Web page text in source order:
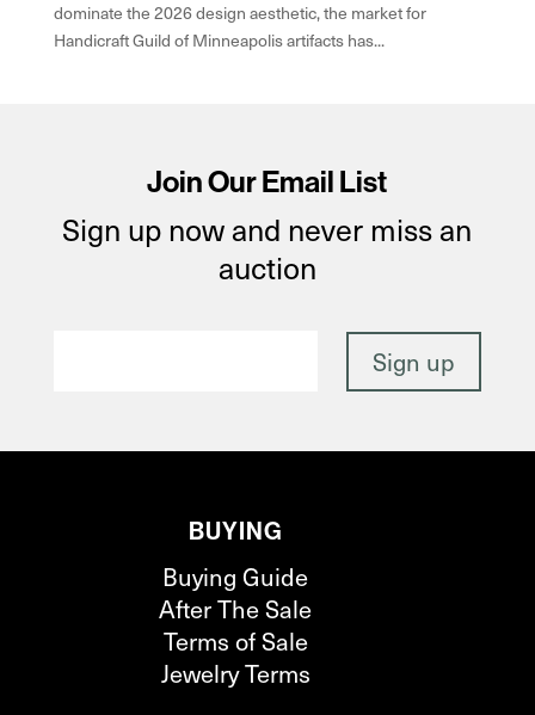
dominate the 2026 design aesthetic, the market for
Handicraft Guild of Minneapolis artifacts has...
Join Our Email List
Sign up now and never miss an
auction
BUYING
Buying Guide
After The Sale
Terms of Sale
Jewelry Terms